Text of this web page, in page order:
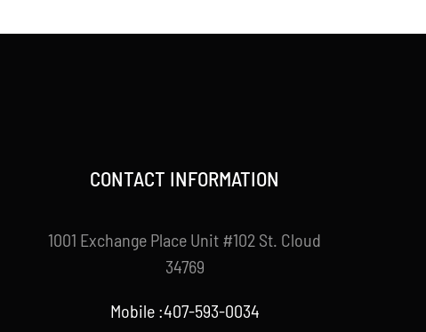
CONTACT INFORMATION
1001 Exchange Place Unit #102 St. Cloud
34769
Mobile :407-593-0034